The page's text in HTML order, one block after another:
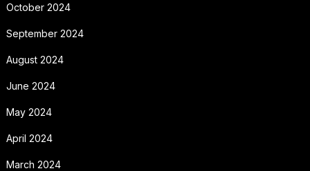
October 2024
September 2024
August 2024
June 2024
May 2024
April 2024
March 2024